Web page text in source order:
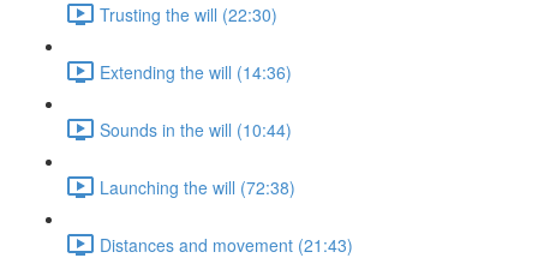
Trusting the will (22:30)
Extending the will (14:36)
Sounds in the will (10:44)
Launching the will (72:38)
Distances and movement (21:43)